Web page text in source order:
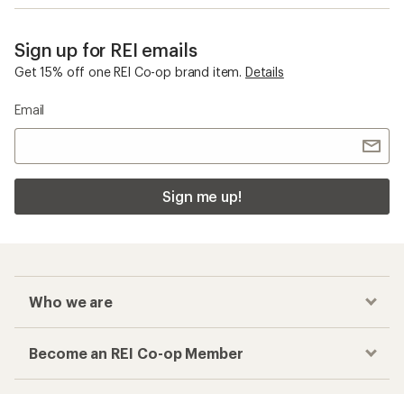
Sign up for REI emails
Get 15% off one REI Co-op brand item. Details
Email
Sign me up!
Who we are
Become an REI Co-op Member